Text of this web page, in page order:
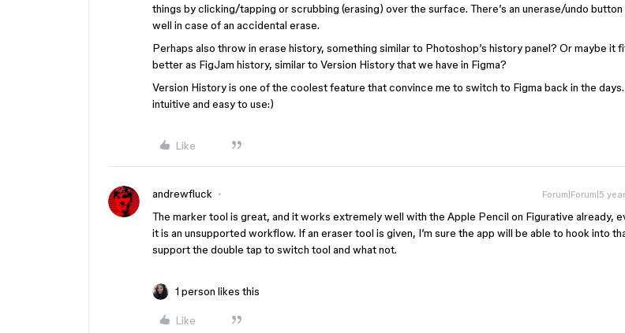
things by clicking/tapping or scrubbing (erasing) over the surface. There’s an unerase/undo button
well in case of an accidental erase.
Perhaps also throw in erase history, something similar to Photoshop’s history panel? Or maybe it
better as FigJam history, similar to Version History that we have in Figma?
Version History is one of the coolest feature that convince me to switch to Figma back in the days.
intuitive and easy to use:)
Like
andrewfluck Forum|Forum|5
The marker tool is great, and it works extremely well with the Apple Pencil on Figurative already,
it is an unsupported workflow. If an eraser tool is given, I’m sure the app will be able to hook into
support the double tap to switch tool and what not.
1 person likes this
Like